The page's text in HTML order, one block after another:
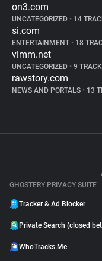
on3.com
UNCATEGORIZED • 14
si.com
ENTERTAINMENT • 18
vimm.net
UNCATEGORIZED • 9
rawstory.com
NEWS AND PORTALS • 13
GHOSTERY PRIVACY SUITE
Tracker & Ad Blocker
Private Search (closed
WhoTracks.Me